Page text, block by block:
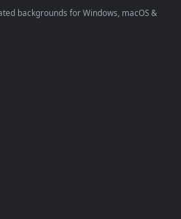
backgrounds for Windows,